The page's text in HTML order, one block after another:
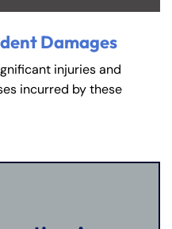
Damages
injuries and
incurred by these